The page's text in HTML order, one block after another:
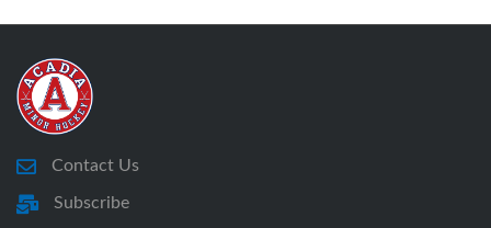
Contact Us
Subscribe